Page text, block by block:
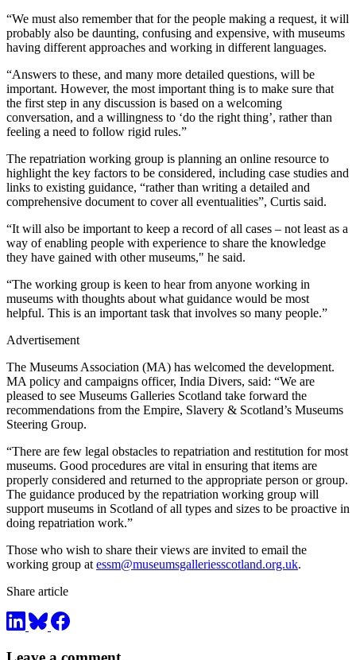
“We must also remember that for the people making a request, it will
probably also be daunting, confusing and expensive, with museums
having different approaches and working in different languages.
“Answers to these, and many more detailed questions, will be
important. However, the most important thing is to make sure that
the first step in any discussion is based on a welcoming
conversation, and a willingness to ‘do the right thing’, rather than
feeling a need to follow rigid rules.”
The repatriation working group is planning an online resource to
highlight the key factors to be considered, including case studies and
links to existing guidance, “rather than writing a detailed and
comprehensive document to cover all eventualities”, Curtis said.
“It will also be important to keep a record of all cases – not least as a
way of enabling people with experience to share the knowledge
they have gained with other museums," he said.
“The working group is keen to hear from anyone working in
museums with thoughts about what guidance would be most
helpful. This is an important task that involves so many people.”
Advertisement
The Museums Association (MA) has welcomed the development.
MA policy and campaigns officer, India Divers, said: “We are
pleased to see Museums Galleries Scotland take forward the
recommendations from the Empire, Slavery & Scotland’s Museums
Steering Group.
“There are few legal obstacles to repatriation and restitution for most
museums. Good procedures are vital in ensuring that items are
properly considered and returned to the appropriate person or group.
The guidance produced by the repatriation working group will
support museums in Scotland of all types and sizes to be proactive in
doing repatriation work.”
Those who wish to share their views are invited to email the
working group at essm@museumsgalleriesscotland.org.uk.
Share article